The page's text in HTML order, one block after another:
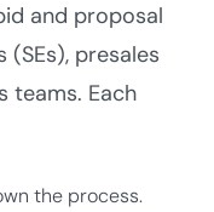
and proposal
(SEs), presales
teams. Each
the process.